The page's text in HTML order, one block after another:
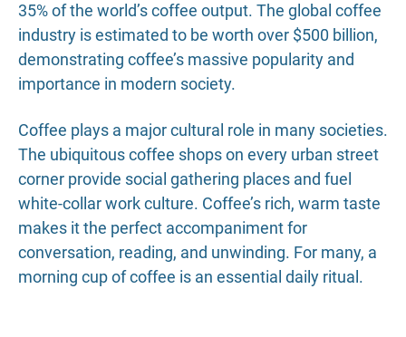
35% of the world’s coffee output. The global coffee
industry is estimated to be worth over $500 billion,
demonstrating coffee’s massive popularity and
importance in modern society.
Coffee plays a major cultural role in many societies.
The ubiquitous coffee shops on every urban street
corner provide social gathering places and fuel
white-collar work culture. Coffee’s rich, warm taste
makes it the perfect accompaniment for
conversation, reading, and unwinding. For many, a
morning cup of coffee is an essential daily ritual.